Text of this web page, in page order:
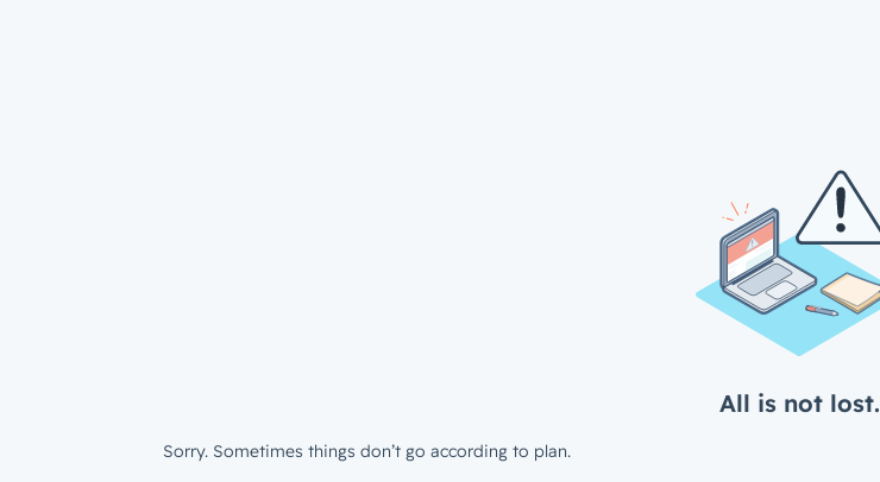
All is not lost.
Sorry. Sometimes things don’t go according to plan.